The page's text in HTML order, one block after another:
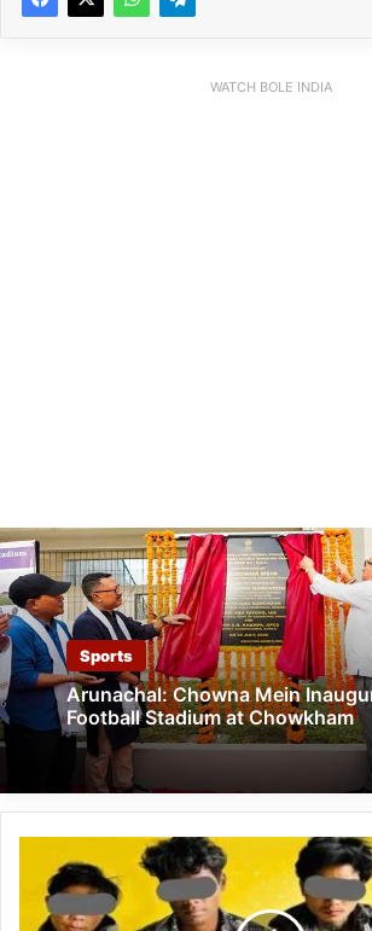
WATCH BOLE INDIA
Sports
Arunachal: Chowna Mein
Football Stadium at Chowkham
Highway
Robbery
Gang